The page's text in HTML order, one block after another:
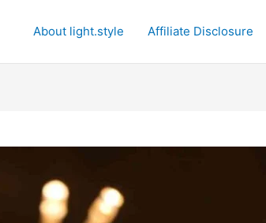
About light.style Affiliate Disclosure